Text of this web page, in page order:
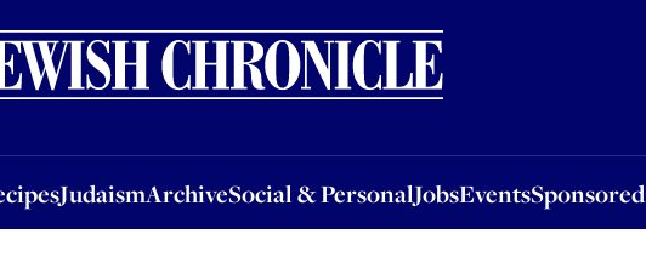
JudaismArchiveSocial & PersonalJobsEventsSponsored
JudaismArchiveSocial & PersonalJobsEventsSponsored